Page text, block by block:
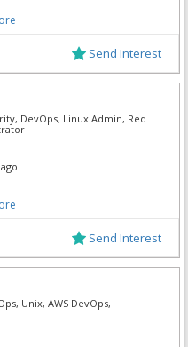
Send Interest
DevOps, Linux Admin, Red
Send Interest
Unix, AWS DevOps,